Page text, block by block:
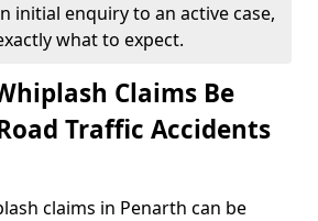
initial enquiry to an active case,
what to expect.
Claims Be
Traffic Accidents
claims in Penarth can be